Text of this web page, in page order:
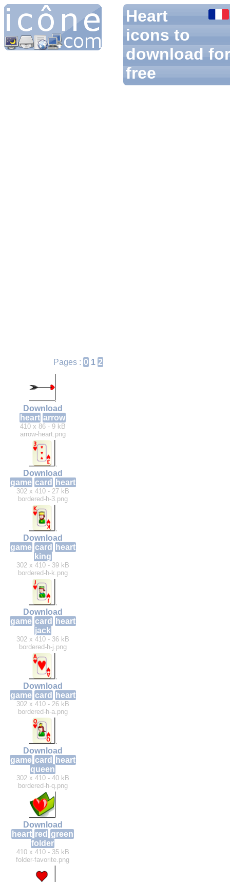
Heart
icons to
download for
free
Pages : 0 1 2
Download
heart arrow
410 x 86 - 9 kB
arrow-heart.png
Download
game card heart
302 x 410 - 27 kB
bordered-h-3.png
Download
game card
heart
king
302 x 410 - 39 kB
bordered-h-k.png
Download
game card
heart
jack
302 x 410 - 36 kB
bordered-h-j.png
Download
game card heart
302 x 410 - 26 kB
bordered-h-a.png
Download
game card
heart
queen
302 x 410 - 40 kB
bordered-h-q.png
Download
heart red green
folder
410 x 410 - 35 kB
folder-favorite.png